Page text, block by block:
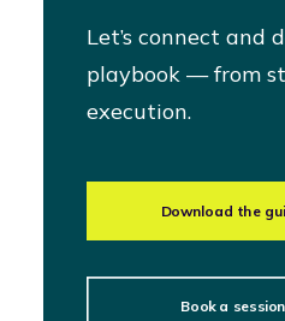
Let’s connect and
playbook — from
execution.
Download the
Book a session